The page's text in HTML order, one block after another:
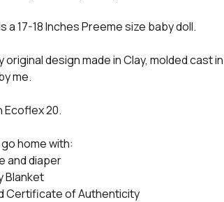
a 17-18 Inches Preeme size baby doll.
original design made in Clay, molded cast
me.
Ecoflex 20.
home with:
and diaper
Blanket
Certificate of Authenticity